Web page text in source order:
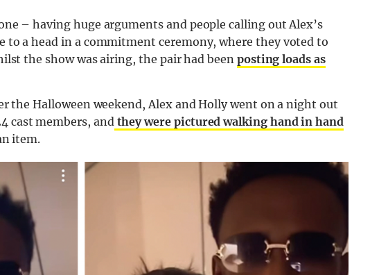
– having huge arguments and people calling out Alex’s
to a head in a commitment ceremony, where they voted to
the show was airing, the pair had been posting loads as
the Halloween weekend, Alex and Holly went on a night out
cast members, andthey were pictured walking hand in hand
item.